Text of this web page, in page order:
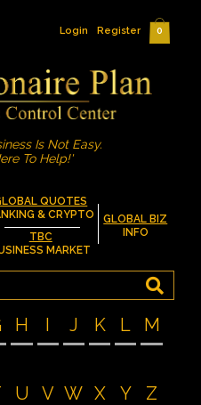
QUOTES
& CRYPTO
TBC
MARKET
GLOBAL BIZ
INFO
Is Not Easy.
To Help!'
Login Register 0
H I J K L M
U V W X Y Z